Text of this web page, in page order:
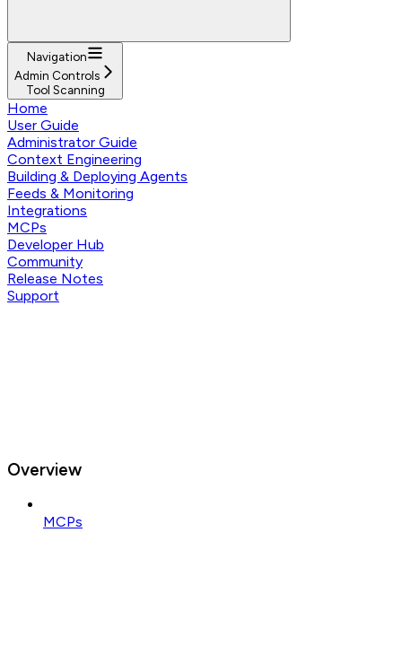
Navigation
Admin Controls
Tool Scanning
Home
User Guide
Administrator Guide
Context Engineering
Building & Deploying Agents
Feeds & Monitoring
Integrations
MCPs
Developer Hub
Community
Release Notes
Support
Overview
MCPs